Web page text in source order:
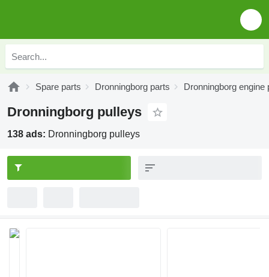
Spare parts Dronningborg parts Dronningborg engine
Dronningborg pulleys
138 ads: Dronningborg pulleys